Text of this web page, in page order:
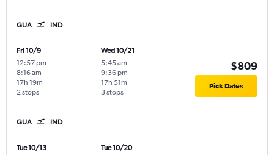
GUA IND
Fri 10/9
12:57 pm -
8:16 am
2 stops
17h 19m
Wed 10/21
5:45 am -
9:36 pm
3 stops
17h 51m
$809
Pick Dates
GUA IND
Tue 10/13
Tue 10/20